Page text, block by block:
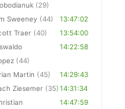
(29)
Sweeney (44)
13:47:02
Traer (40)
13:54:00
(44)
14:22:58
Martin (45)
14:29:43
Ziesemer (35)14:31:34
14:47:59